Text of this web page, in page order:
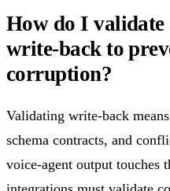
How do I
write-back to
corruption?
Validating write-back
schema contracts, and
voice-agent output touches